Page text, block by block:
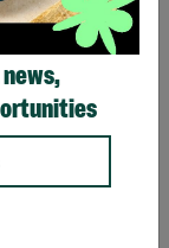
Beatles Logo
T-Shirt
Add +